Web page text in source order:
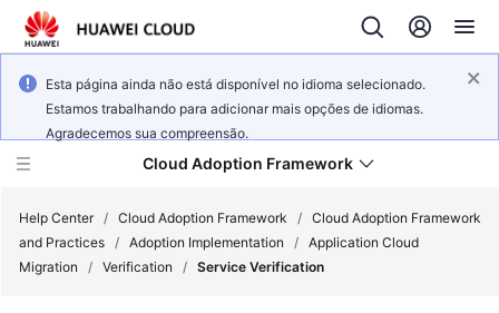
Esta página ainda não está disponível no idioma selecionado.
Estamos trabalhando para adicionar mais opções de idiomas.
Agradecemos sua compreensão.
Cloud Adoption Framework
Help Center / Cloud Adoption Framework / Cloud Adoption Framework
and Practices / Adoption Implementation / Application Cloud
Migration
/ Verification / Service Verification